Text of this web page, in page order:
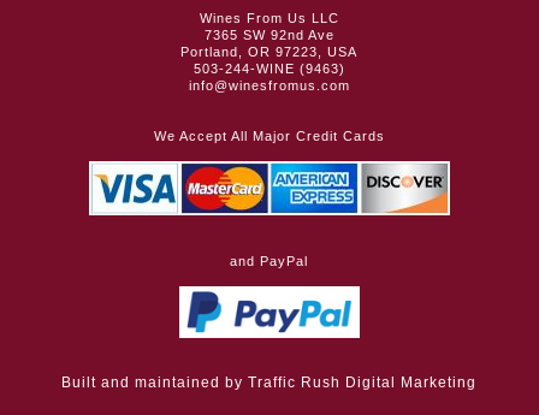
Wines From Us LLC
7365 SW 92nd Ave
Portland, OR 97223, USA
503-244-WINE (9463)
info@winesfromus.com
We Accept All Major Credit Cards
and PayPal
Built and maintained byTraffic Rush Digital Marketing